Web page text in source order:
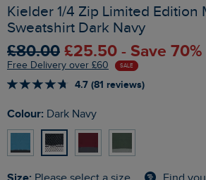
Kielder 1/4 Zip Limited Edition
Sweatshirt Dark Navy
£80.00 £25.50 - Save 70%
Free Delivery over £60 SALE
4.7 (81 reviews)
Colour: Dark Navy